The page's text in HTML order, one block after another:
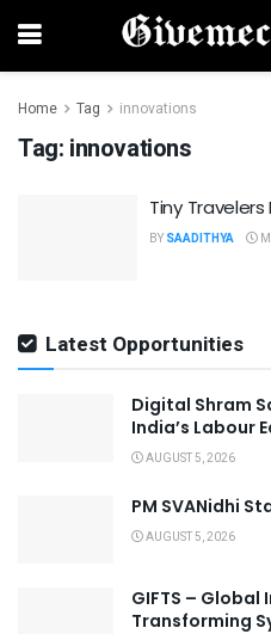
Home Tag innovations
Tag: innovations
Tiny
BY SAADITHYA
Latest Opportunities
Digital Shram
India’s Labour
AUGUST 5, 2026
PM SVANidhi
AUGUST 5, 2026
GIFTS –
Transforming